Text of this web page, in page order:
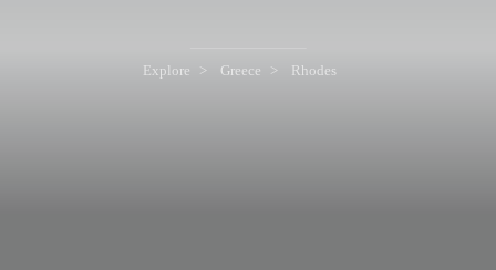
Explore Greece Rhodes